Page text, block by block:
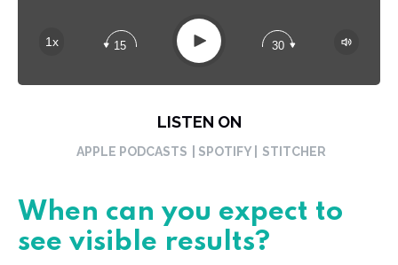
1x 15 Play 30
LISTEN ON
APPLE PODCASTS | SPOTIFY | STITCHER
When can you expect to
see visible results?
Apple Podcast
Spotify